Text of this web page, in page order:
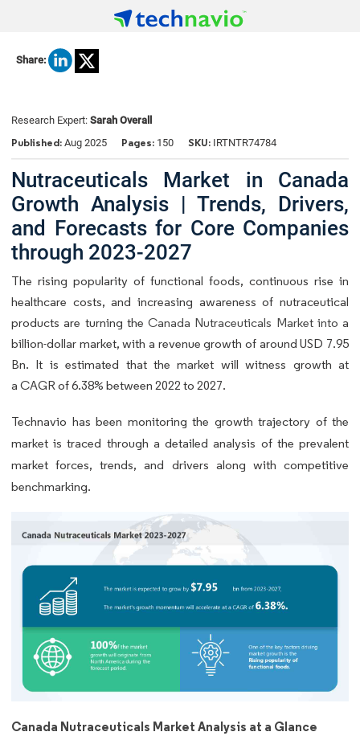
Share:
Research Expert: Sarah Overall
Published: Aug 2025 Pages: 150 SKU: IRTNTR74784
Nutraceuticals Market in Canada
Growth Analysis | Trends, Drivers,
and Forecasts for Core Companies
through 2023-2027
The rising popularity of functional foods, continuous rise in
healthcare costs, and increasing awareness of nutraceutical
products are turning the Canada Nutraceuticals Market into a
billion-dollar market, with a revenue growth of around USD 7.95
Bn. It is estimated that the market will witness growth at
a CAGR of 6.38% between 2022 to 2027.
Technavio has been monitoring the growth trajectory of the
market is traced through a detailed analysis of the prevalent
market forces, trends, and drivers along with competitive
benchmarking.
Canada Nutraceuticals Market Analysis at a Glance